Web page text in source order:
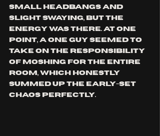
small headbangs and
slight swaying, but the
energy was there. At one
point, a one guy seemed to
take on the responsibility
of moshing for the entire
room, which honestly
summed up the early-set
chaos perfectly.